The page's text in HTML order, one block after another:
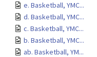
e. Basketball, YMC...
d. Basketball, YMC...
c. Basketball, YMC...
b. Basketball, YMC...
ab. Basketball, YM...